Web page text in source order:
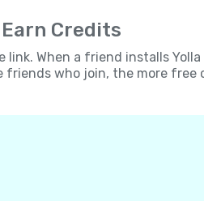
Credits
link. When a friend installs
friends who join, the more free